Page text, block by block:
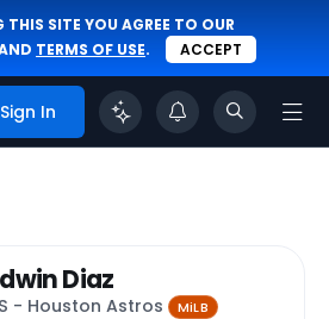
THIS SITE YOU AGREE TO OUR
TERMS OF USE. ACCEPT
Sign In
Diaz
- Houston Astros MiLB